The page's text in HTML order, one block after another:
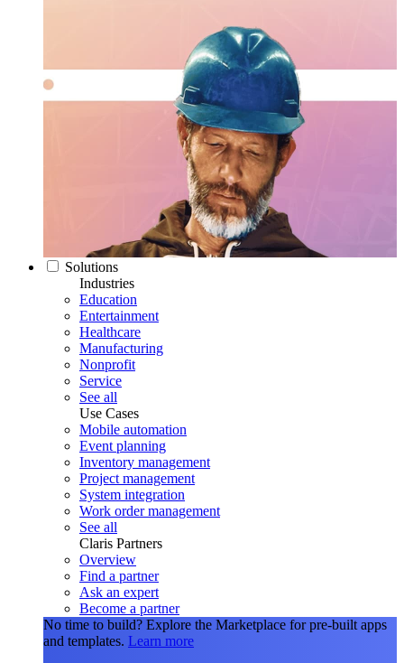
Solutions
Industries
Education
Entertainment
Healthcare
Manufacturing
Nonprofit
Service
See all
Use Cases
Mobile automation
Event planning
Inventory management
Project management
System integration
Work order management
See all
Claris Partners
Overview
Find a partner
Ask an expert
Become a partner
No time to build? Explore the Marketplace for pre-built apps
and templates. Learn more